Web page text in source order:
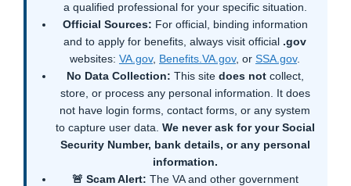
a qualified professional for your specific situation.
Official Sources: For official, binding information
and to apply for benefits, always visit official .gov
websites: VA.gov, Benefits.VA.gov, or SSA.gov.
No Data Collection: This site does notcollect,
store, or process any personal information. It does
not have login forms, contact forms, or any system
to capture user data. We never ask for your Social
Security Number, bank details, or any personal
information.
🚨 Scam Alert: The VA and other government